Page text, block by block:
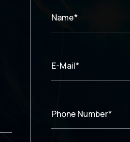
Name*
E-Mail*
Phone Number*